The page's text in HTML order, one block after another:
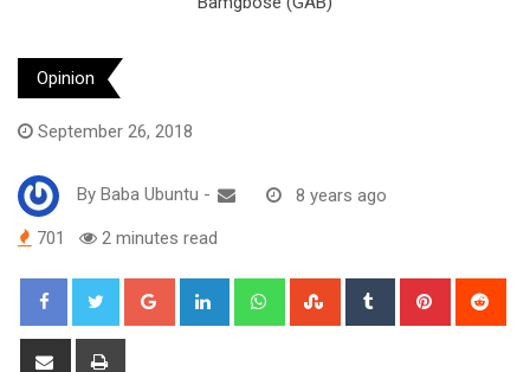
Opinion
September 26, 2018
By Baba Ubuntu - 8 years ago
701 2 minutes read
Google+ LinkedIn WhatsappStumbleUpon
Tumblr Pinterest
Share